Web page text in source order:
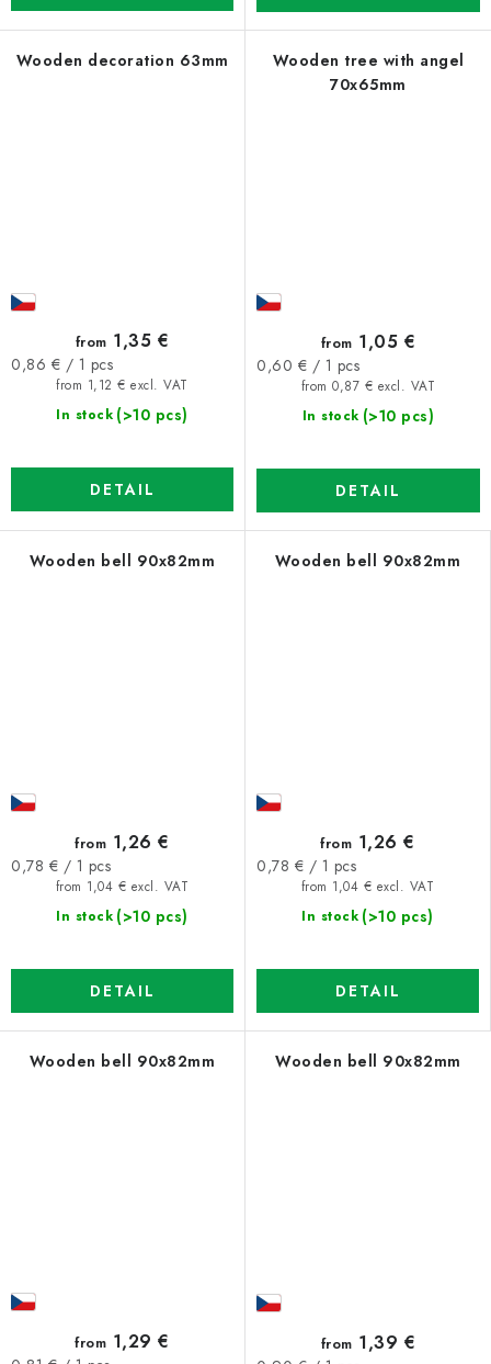
Wooden decoration 63mm
In stock (>10 pcs)
from 1,12 € excl. VAT
from 1,35 €
Measure
0,86 € / 1 pcs
DETAIL
Wooden tree with angel
70x65mm
In stock (>10 pcs)
from 0,87 € excl. VAT
from 1,05 €
Measure
0,60 € / 1 pcs
DETAIL
Wooden bell 90x82mm
In stock (>10 pcs)
from 1,04 € excl. VAT
from 1,26 €
Measure
0,78 € / 1 pcs
DETAIL
Wooden bell 90x82mm
In stock (>10 pcs)
from 1,04 € excl. VAT
from 1,26 €
Measure
0,78 € / 1 pcs
DETAIL
Wooden bell 90x82mm
from 1,29 €
Wooden bell 90x82mm
from 1,39 €